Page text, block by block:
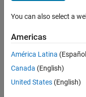
Industry Marketing
there
are
available
You can also select a
Americas
América Latina
Canada (English)
United States (English)